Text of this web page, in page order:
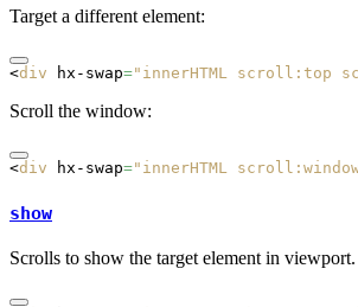
Target a different element:
<div hx-swap="innerHTML scroll:top
Scroll the window:
<div hx-swap="innerHTML
show
Scrolls to show the target element in viewport.